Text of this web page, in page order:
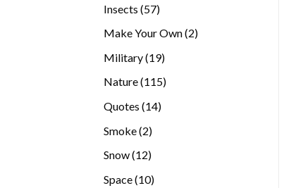
Insects 5757
Make Your Own 22
Military 1919
Nature 115115
Quotes 1414
Smoke 22
Snow 1212
Space 1010